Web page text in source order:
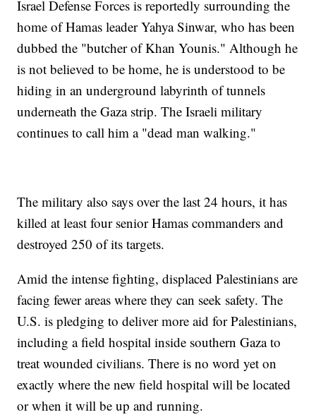
Israel Defense Forces is reportedly surrounding the
home of Hamas leader Yahya Sinwar, who has been
dubbed the "butcher of Khan Younis." Although he
is not believed to be home, he is understood to be
hiding in an underground labyrinth of tunnels
underneath the Gaza strip. The Israeli military
continues to call him a "dead man walking."
The military also says over the last 24 hours, it has
killed at least four senior Hamas commanders and
destroyed 250 of its targets.
Amid the intense fighting, displaced Palestinians are
facing fewer areas where they can seek safety. The
U.S. is pledging to deliver more aid for Palestinians,
including a field hospital inside southern Gaza to
treat wounded civilians. There is no word yet on
exactly where the new field hospital will be located
or when it will be up and running.